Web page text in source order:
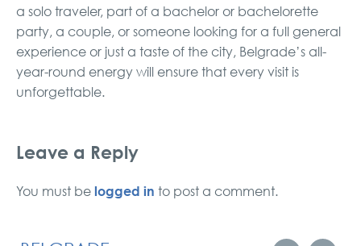
a solo traveler, part of a bachelor or bachelorette
party, a couple, or someone looking for a full general
experience or just a taste of the city, Belgrade’s all-
year-round energy will ensure that every visit is
unforgettable.
Leave a Reply
You must be logged in to post a comment.